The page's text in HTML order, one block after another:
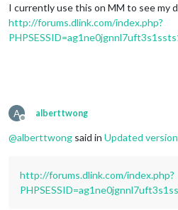
I currently use this on MM to see my
http://forums.dlink.com/index.php?
A
Offline
alberttwong
@alberttwong said in Updated
http://forums.dlink.com/index.php?